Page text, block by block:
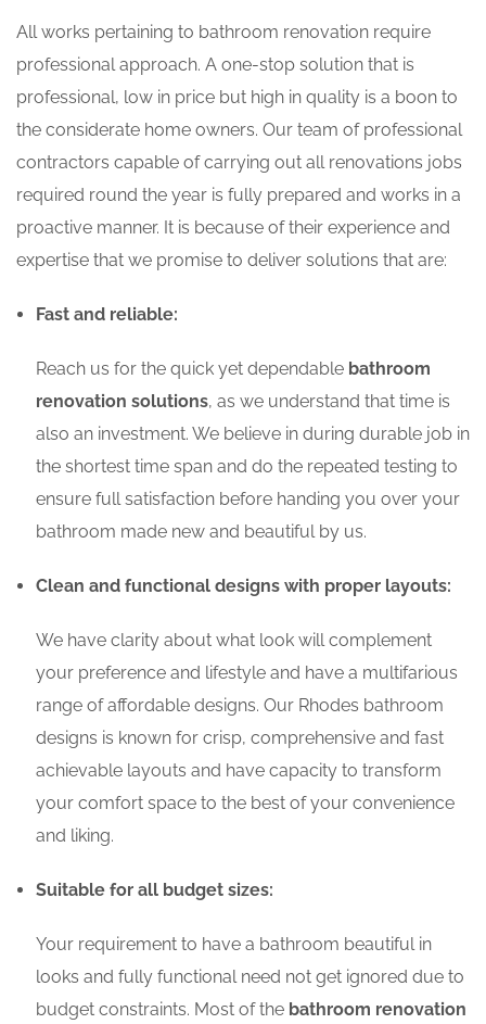
All works pertaining to bathroom renovation require
professional approach. A one-stop solution that is
professional, low in price but high in quality is a boon to
the considerate home owners. Our team of professional
contractors capable of carrying out all renovations jobs
required round the year is fully prepared and works in a
proactive manner. It is because of their experience and
expertise that we promise to deliver solutions that are:
Fast and reliable:
Reach us for the quick yet dependable bathroom
renovation solutions, as we understand that time is
also an investment. We believe in during durable job in
the shortest time span and do the repeated testing to
ensure full satisfaction before handing you over your
bathroom made new and beautiful by us.
Clean and functional designs with proper layouts:
We have clarity about what look will complement
your preference and lifestyle and have a multifarious
range of affordable designs. Our Rhodes bathroom
designs is known for crisp, comprehensive and fast
achievable layouts and have capacity to transform
your comfort space to the best of your convenience
and liking.
Suitable for all budget sizes:
Your requirement to have a bathroom beautiful in
looks and fully functional need not get ignored due to
budget constraints. Most of the bathroom renovation